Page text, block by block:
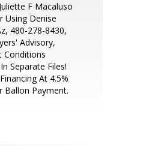
F Macaluso
Using Denise
480-278-8430,
Advisory,
Conditions
Separate Files!
At 4.5%
Ballon Payment.